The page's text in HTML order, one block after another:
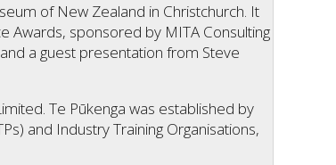
of New Zealand in Christchurch. It
Awards, sponsored by MITA Consulting
a guest presentation from Steve
Te Pūkenga was established by
and Industry Training Organisations,